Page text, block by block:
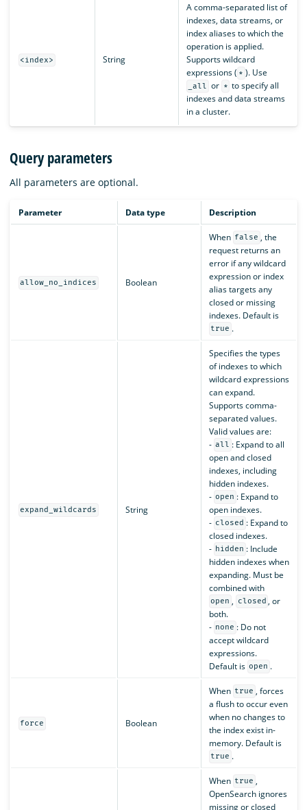
<index> String
A comma-separated list of
indexes, data streams, or
index aliases to which the
operation is applied.
Supports wildcard
expressions ( * ). Use
_all or * to specify all
indexes and data streams
in a cluster.
Query parameters
All parameters are optional.
Parameter Data type Description
allow_no_indices Boolean
When false , the
request returns an
error if any wildcard
expression or index
alias targets any
closed or missing
indexes. Default is
true .
expand_wildcards String
Specifies the types
of indexes to which
wildcard expressions
can expand.
Supports comma-
separated values.
Valid values are:
- all : Expand to all
open and closed
indexes, including
hidden indexes.
- open : Expand to
open indexes.
- closed : Expand to
closed indexes.
- hidden : Include
hidden indexes when
expanding. Must be
combined with
open , closed , or
both.
- none : Do not
accept wildcard
expressions.
Default is open .
force Boolean
When true , forces
a flush to occur even
when no changes to
the index exist in-
memory. Default is
true .
When true ,
OpenSearch ignores
missing or closed